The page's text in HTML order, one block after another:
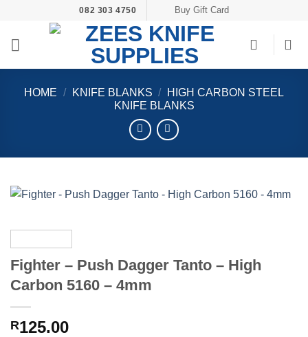
content
082 303 4750 Buy Gift Card
HOME / KNIFE BLANKS /
HIGH CARBON STEEL
KNIFE BLANKS
Fighter – Push Dagger Tanto – High
Carbon 5160 – 4mm
R125.00